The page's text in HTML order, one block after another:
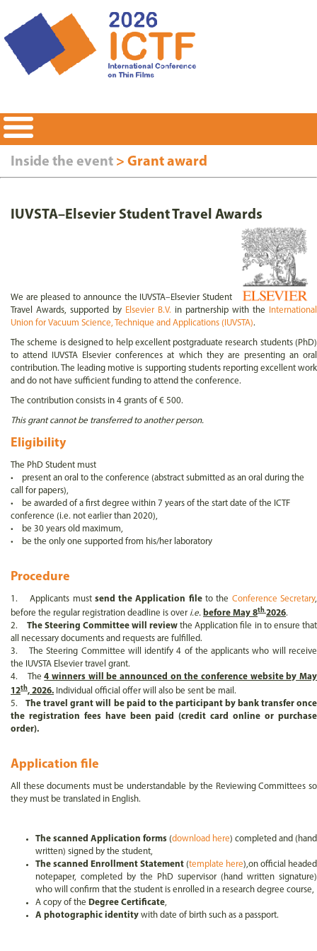
Inside the event > Grant award
IUVSTA–Elsevier Student Travel Awards
We are pleased to announce the IUVSTA–Elsevier Student
Travel Awards, supported by Elsevier B.V. in partnership with the
International
Union for Vacuum Science, Technique and Applications (IUVSTA).
The scheme is designed to help excellent postgraduate research students (PhD)
to attend IUVSTA Elsevier conferences at which they are presenting an oral
contribution. The leading motive is supporting students reporting excellent work
and do not have sufficient funding to attend the conference.
The contribution consists in 4 grants of € 500.
This grant cannot be transferred to another person.
Eligibility
The PhD Student must
• present an oral to the conference (abstract submitted as an oral during the
call for papers),
• be awarded of a first degree within 7 years of the start date of the ICTF
conference (i.e. not earlier than 2020),
• be 30 years old maximum,
• be the only one supported from his/her laboratory
Procedure
1. Applicants must send the Application fileto the Conference Secretary,
before the regular registration deadline is over i.e. before May 8th2026.
2. The Steering Committee will review the Application file in to ensure that
all necessary documents and requests are fulfilled.
3. The Steering Committee will identify 4 of the applicants who will receive
the IUVSTA Elsevier travel grant.
4. The4 winners will be announced on the conference website by May
12th, 2026. Individual official offer will also be sent be mail.
5.
The travel grant will be paid to the participant by bank transfer once
the registration fees have been paid (credit card online or purchase
order).
Application file
All these documents must be understandable by the Reviewing Committees so
they must be translated in English.
The scanned Application forms (download here) completed and (hand
written) signed by the student,
The scanned Enrollment Statement (template here),on official headed
notepaper, completed by the PhD supervisor (hand written signature)
who will confirm that the student is enrolled in a research degree course,
A copy of the Degree Certificate,
A photographic identity with date of birth such as a passport.